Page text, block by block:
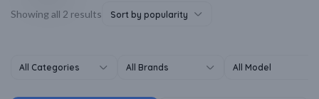
Showing all 2 results Sort by popularity
All Categories All Brands All Model